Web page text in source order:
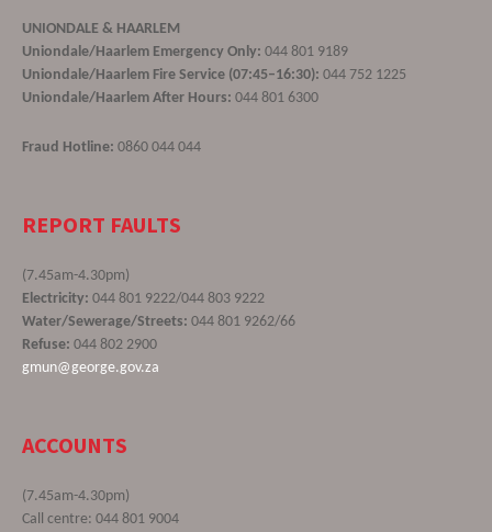
UNIONDALE & HAARLEM
Uniondale/Haarlem Emergency Only: 044 801 9189
Uniondale/Haarlem Fire Service (07:45–16:30): 044 752 1225
Uniondale/Haarlem After Hours: 044 801 6300
Fraud Hotline: 0860 044 044
REPORT FAULTS
(7.45am-4.30pm)
Electricity: 044 801 9222/044 803 9222
Water/Sewerage/Streets: 044 801 9262/66
Refuse: 044 802 2900
gmun@george.gov.za
ACCOUNTS
(7.45am-4.30pm)
Call centre: 044 801 9004